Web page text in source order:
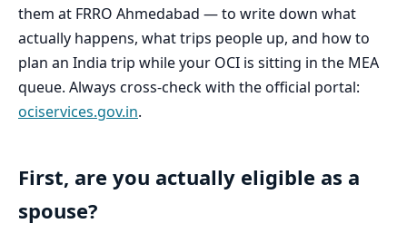
them at FRRO Ahmedabad — to write down what
actually happens, what trips people up, and how to
plan an India trip while your OCI is sitting in the MEA
queue. Always cross-check with the official portal:
ociservices.gov.in.
First, are you actually eligible as a
spouse?